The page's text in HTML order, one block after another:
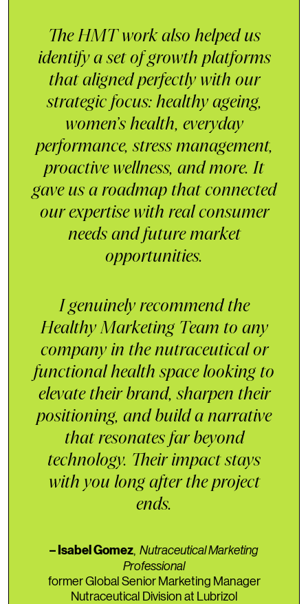
The HMT work also helped us
identify a set of growth platforms
that aligned perfectly with our
strategic focus: healthy ageing,
women’s health, everyday
performance, stress management,
proactive wellness, and more. It
gave us a roadmap that connected
our expertise with real consumer
needs and future market
opportunities.
I genuinely recommend the
Healthy Marketing Team to any
company in the nutraceutical or
functional health space looking to
elevate their brand, sharpen their
positioning, and build a narrative
that resonates far beyond
technology. Their impact stays
with you long after the project
ends.
– Isabel Gomez, Nutraceutical Marketing
Professional
former Global Senior Marketing Manager
Nutraceutical Division at Lubrizol